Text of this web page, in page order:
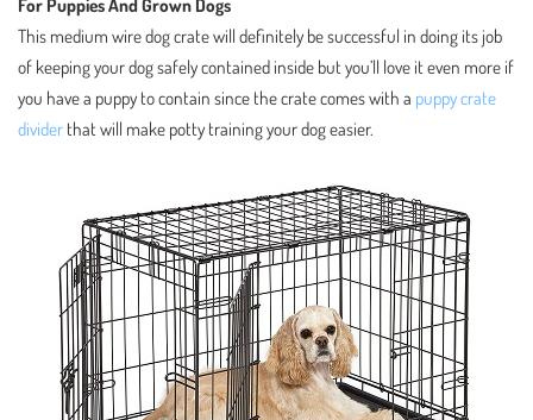
For Puppies And Grown Dogs
This medium wire dog crate will definitely be successful in doing its job
of keeping your dog safely contained inside but you’ll love it even more if
you have a puppy to contain since the crate comes with a puppy crate
divider that will make potty training your dog easier.